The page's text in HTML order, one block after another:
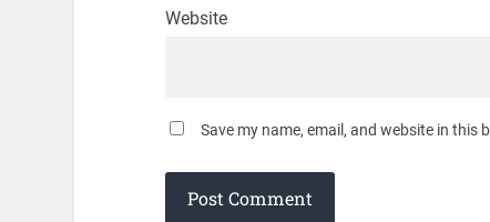
Website
Save my name, email, and website in this